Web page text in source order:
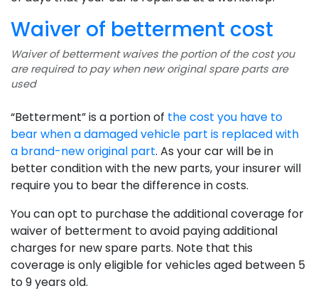
Waiver of betterment cost
Waiver of betterment waives the portion of the cost you
are required to pay when new original spare parts are
used
“Betterment” is a portion of the cost you have to
bear when a damaged vehicle part is replaced with
a brand-new original part. As your car will be in
better condition with the new parts, your insurer will
require you to bear the difference in costs.
You can opt to purchase the additional coverage for
waiver of betterment to avoid paying additional
charges for new spare parts. Note that this
coverage is only eligible for vehicles aged between 5
to 9 years old.